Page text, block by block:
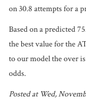
on 30.8 attempts for a
Based on a predicted
the best value for the
to our model the over
odds.
Posted at Wed,